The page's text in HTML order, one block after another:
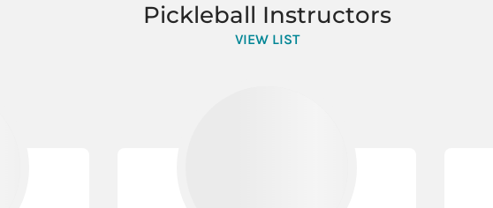
Pickleball Instructors
VIEW LIST